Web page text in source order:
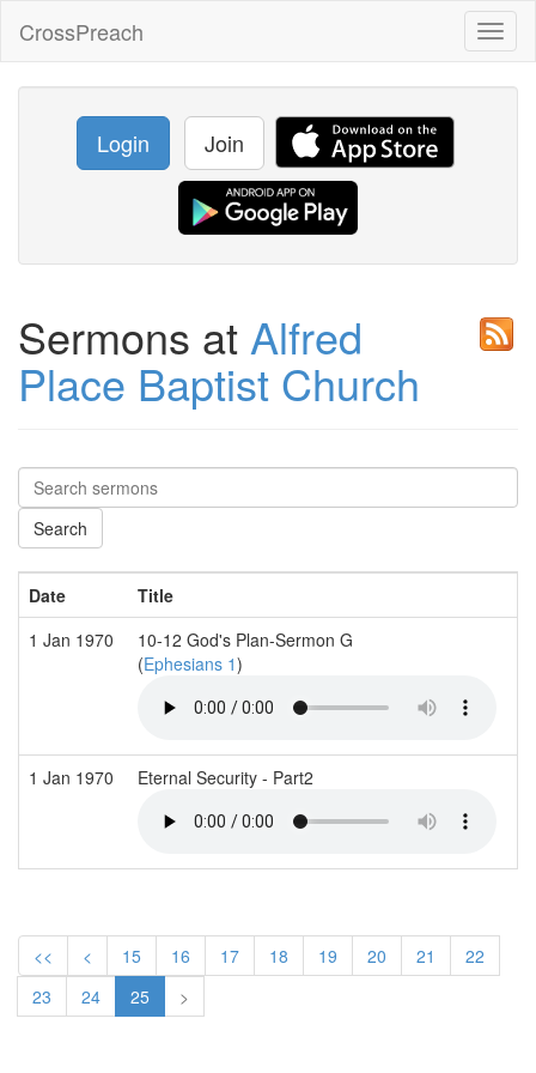
CrossPreach
Login Join
Sermons at Alfred
Place Baptist Church
Date Title
1 Jan 1970
10-12 God's Plan-Sermon G
(Ephesians 1)
1 Jan 1970 Eternal Security - Part2
<< < 15 16 17 18 19 20 21
22
23
24 25 >